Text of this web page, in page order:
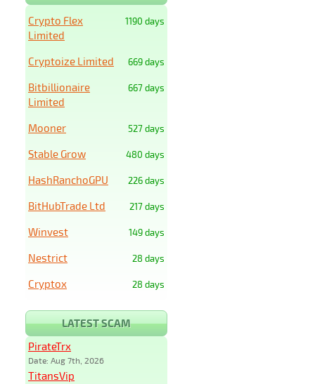
1190 days
Crypto Flex
Limited
669 days
Cryptoize Limited
667 days
Bitbillionaire
Limited
527 days
Mooner
480 days
Stable Grow
226 days
HashRanchoGPU
217 days
BitHubTrade Ltd
149 days
Winvest
28 days
Nestrict
28 days
Cryptox
LATEST SCAM
PirateTrx
Date: Aug 7th, 2026
TitansVip